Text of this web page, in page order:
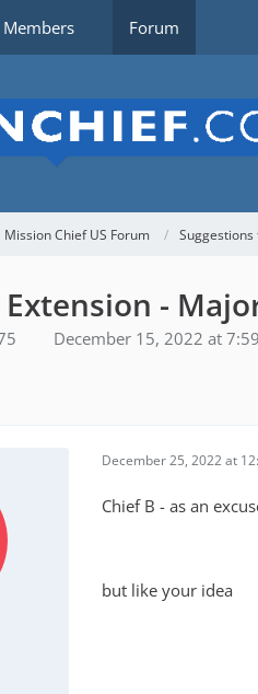
Members Forum
Mission Chief US Forum
-
December 15, 2022 at
December 25, 2022 at
Chief B - as an
but like your idea